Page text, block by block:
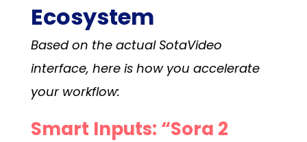
Ecosystem
Based on the actual SotaVideo
interface, here is how you accelerate
your workflow:
Smart Inputs: “Sora 2